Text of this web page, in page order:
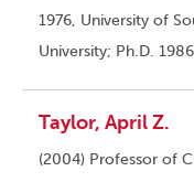
1976, University of
University; Ph.D.
Taylor, April Z.
(2004) Professor of